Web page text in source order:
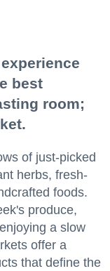
best
room;
of just-picked
herbs, fresh-
foods.
produce,
a slow
offer a
that define the